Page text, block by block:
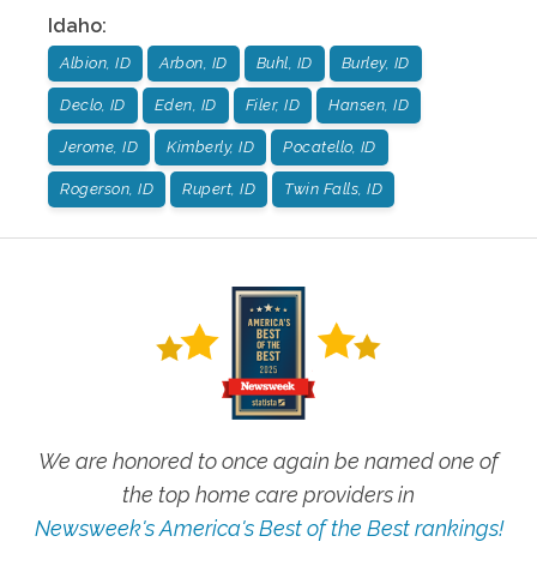
Idaho:
Albion, ID Arbon, ID Buhl, ID Burley, ID
Declo, ID Eden, ID Filer, ID Hansen, ID
Jerome, ID Kimberly, ID Pocatello, ID
Rogerson, ID Rupert, ID Twin Falls, ID
We are honored to once again be named one of
the top home care providers in
Newsweek's America's Best of the Best rankings!